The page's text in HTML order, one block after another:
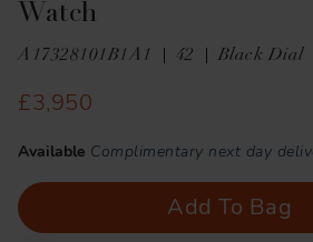
Watch
A17328101B1A1 42 Black Dial
£3,950
Available Complimentary next day
Add To Bag